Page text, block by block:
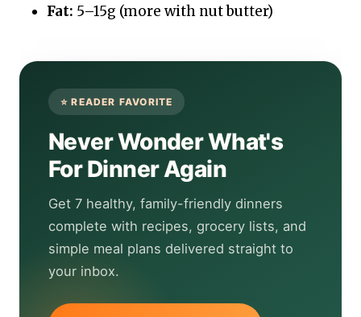
Fat: 5–15g (more with nut butter)
Never Wonder What's
For Dinner Again
Get 7 healthy, family-friendly dinners
complete with recipes, grocery lists, and
simple meal plans delivered straight to
your inbox.